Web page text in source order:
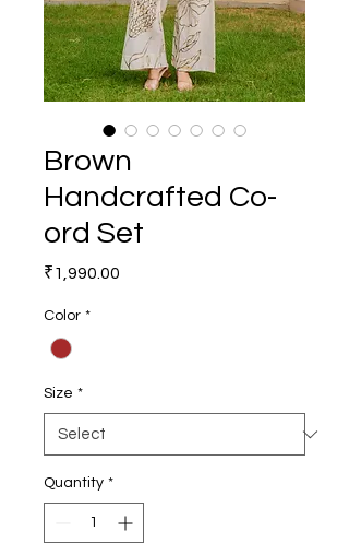
Brown
Handcrafted Co-
ord Set
₹1,990.00
Color *
Size *
Quantity *